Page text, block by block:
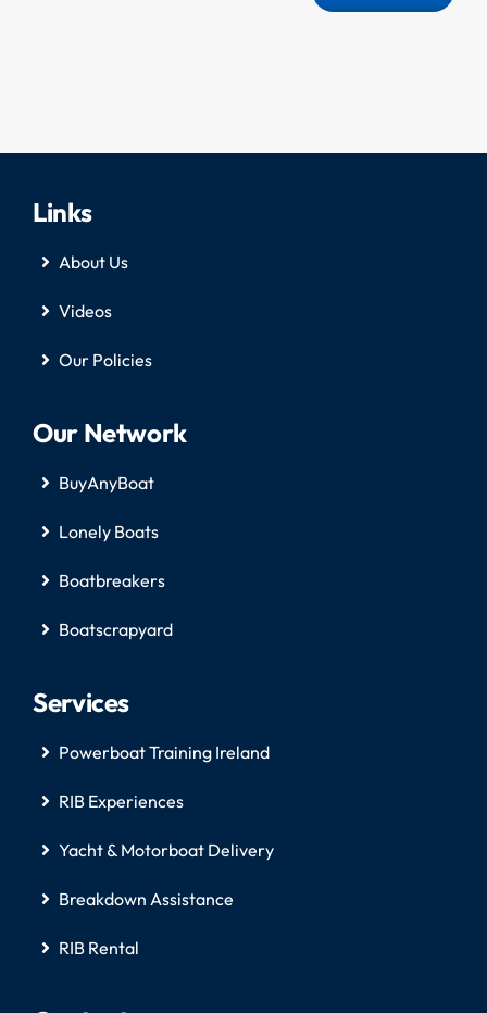
Links
About Us
Videos
Our Policies
Our Network
BuyAnyBoat
Lonely Boats
Boatbreakers
Boatscrapyard
Services
Powerboat Training Ireland
RIB Experiences
Yacht & Motorboat Delivery
Breakdown Assistance
RIB Rental